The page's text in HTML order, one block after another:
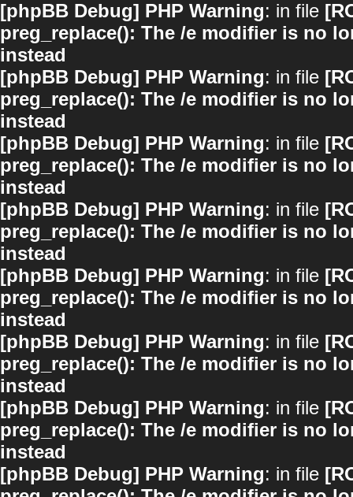
[phpBB Debug] PHP Warning: in file
preg_replace(): The /e modifier is no
instead
[phpBB Debug] PHP Warning: in file
preg_replace(): The /e modifier is no
instead
[phpBB Debug] PHP Warning: in file
preg_replace(): The /e modifier is no
instead
[phpBB Debug] PHP Warning: in file
preg_replace(): The /e modifier is no
instead
[phpBB Debug] PHP Warning: in file
preg_replace(): The /e modifier is no
instead
[phpBB Debug] PHP Warning: in file
preg_replace(): The /e modifier is no
instead
[phpBB Debug] PHP Warning: in file
preg_replace(): The /e modifier is no
instead
[phpBB Debug] PHP Warning: in file